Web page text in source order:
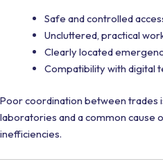
Safe and controlled
Uncluttered, practical
Clearly located
Compatibility with digital
Poor coordination between trades
laboratories and a common cause
inefficiencies.